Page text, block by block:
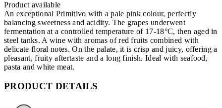
Product available
An exceptional Primitivo with a pale pink colour, perfectly
balancing sweetness and acidity. The grapes underwent
fermentation at a controlled temperature of 17-18°C, then aged in
steel tanks. A wine with aromas of red fruits combined with
delicate floral notes. On the palate, it is crisp and juicy, offering a
pleasant, fruity aftertaste and a long finish. Ideal with seafood,
pasta and white meat.
PRODUCT DETAILS